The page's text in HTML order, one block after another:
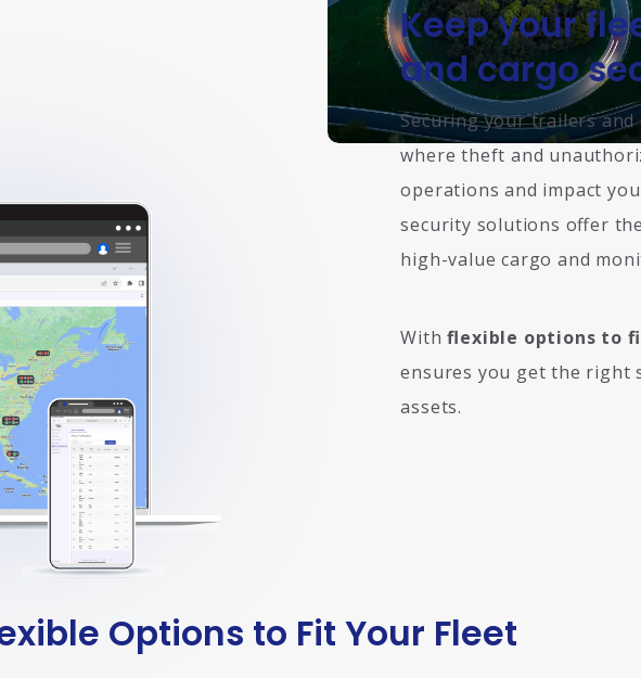
Keep your
and cargo
Securing your trailers
where theft and
operations and impact
security solutions offer
high-value cargo and
Withflexible options to
ensures you get the right
assets.
Options to Fit Your Fleet